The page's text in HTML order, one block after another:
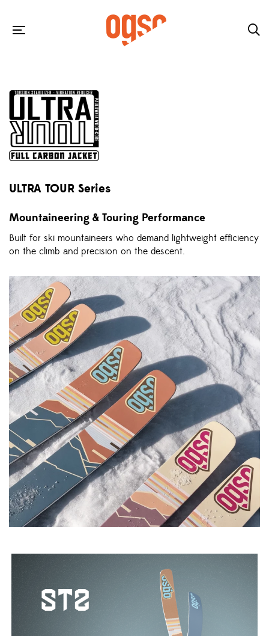
ULTRA TOUR Series
Mountaineering & Touring Performance
Built for ski mountaineers who demand lightweight efficiency
on the climb and precision on the descent.